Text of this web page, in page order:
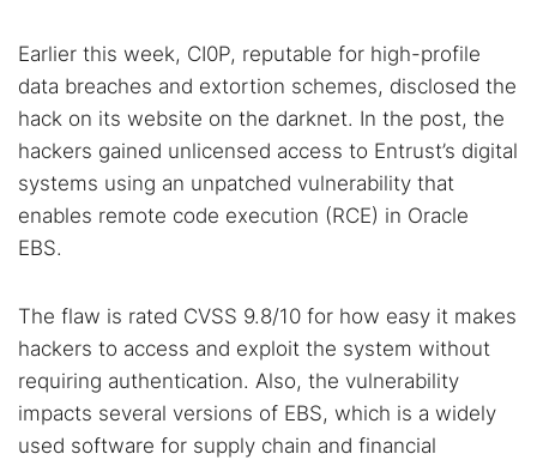
Earlier this week, CI0P, reputable for high-profile
data breaches and extortion schemes, disclosed the
hack on its website on the darknet. In the post, the
hackers gained unlicensed access to Entrust’s digital
systems using an unpatched vulnerability that
enables remote code execution (RCE) in Oracle
EBS.
The flaw is rated CVSS 9.8/10 for how easy it makes
hackers to access and exploit the system without
requiring authentication. Also, the vulnerability
impacts several versions of EBS, which is a widely
used software for supply chain and financial